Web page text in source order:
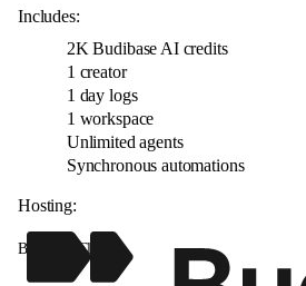
Includes:
2K Budibase AI credits
1 creator
1 day logs
1 workspace
Unlimited agents
Synchronous automations
Hosting:
Budibase Cloud